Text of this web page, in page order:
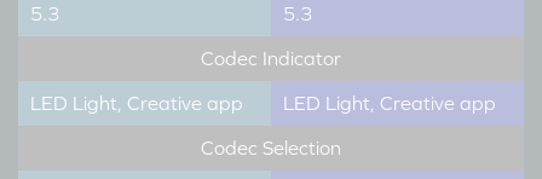
5.3 5.3
Codec Indicator
LED Light, Creative app LED Light, Creative app
Codec Selection